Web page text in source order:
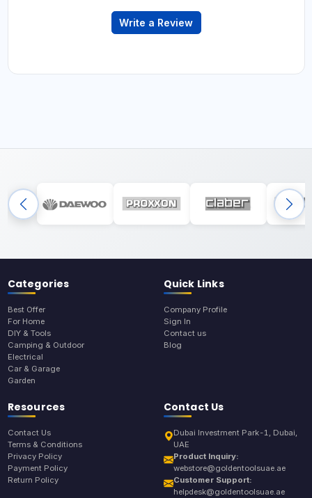
Write a Review
Categories
Best Offer
For Home
DIY & Tools
Camping & Outdoor
Electrical
Car & Garage
Garden
Quick Links
Company Profile
Sign In
Contact us
Blog
Resources
Contact Us
Terms & Conditions
Privacy Policy
Payment Policy
Return Policy
Contact Us
Dubai Investment Park-1, Dubai,
UAE
Product Inquiry:
webstore@goldentoolsuae.ae
Customer Support:
helpdesk@goldentoolsuae.ae